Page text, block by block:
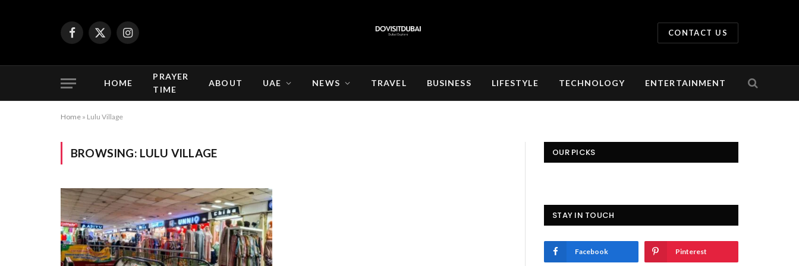
Facebook
X
Instagram
CONTACT US
HOME
PRAYER
TIME
ABOUT UAE NEWS TRAVEL BUSINESS LIFESTYLE TECHNOLOGY ENTERTAINMENT
Home » Lulu Village
BROWSING: LULU VILLAGE OUR PICKS
STAY IN TOUCH
Facebook Pinterest